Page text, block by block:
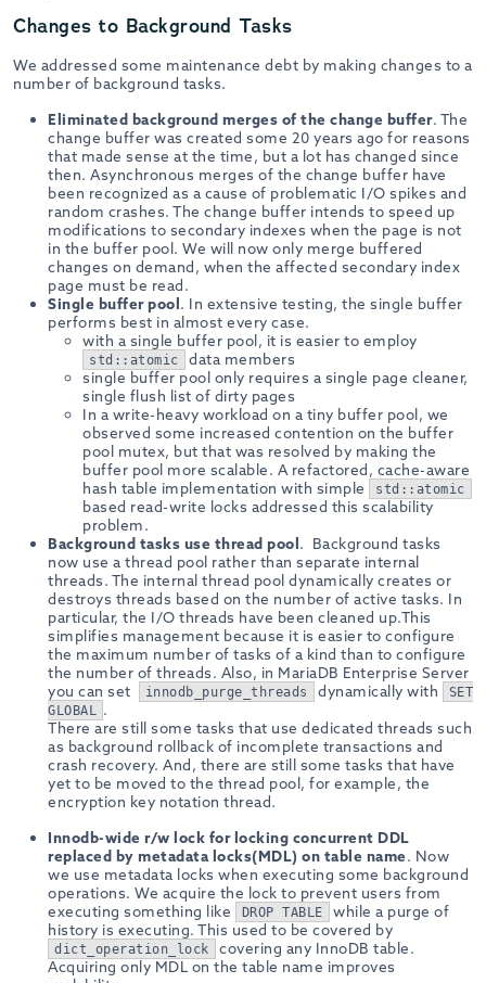
Changes to Background Tasks
We addressed some maintenance debt by making changes to a
number of background tasks.
Eliminated background merges of the change buffer. The
change buffer was created some 20 years ago for reasons
that made sense at the time, but a lot has changed since
then. Asynchronous merges of the change buffer have
been recognized as a cause of problematic I/O spikes and
random crashes. The change buffer intends to speed up
modifications to secondary indexes when the page is not
in the buffer pool. We will now only merge buffered
changes on demand, when the affected secondary index
page must be read.
Single buffer pool. In extensive testing, the single buffer
performs best in almost every case.
with a single buffer pool, it is easier to employ
std::atomic
data members
single buffer pool only requires a single page cleaner,
single flush list of dirty pages
In a write-heavy workload on a tiny buffer pool, we
observed some increased contention on the buffer
pool mutex, but that was resolved by making the
buffer pool more scalable. A refactored, cache-aware
hash table implementation with simple
std::atomic
based read-write locks addressed this scalability
problem.
Background tasks use thread pool. Background tasks
now use a thread pool rather than separate internal
threads. The internal thread pool dynamically creates or
destroys threads based on the number of active tasks. In
particular, the I/O threads have been cleaned up.This
simplifies management because it is easier to configure
the maximum number of tasks of a kind than to configure
the number of threads. Also, in MariaDB Enterprise Server
you can set
innodb_purge_threads dynamically with
SET
GLOBAL .
There are still some tasks that use dedicated threads such
as background rollback of incomplete transactions and
crash recovery. And, there are still some tasks that have
yet to be moved to the thread pool, for example, the
encryption key notation thread.
Innodb-wide r/w lock for locking concurrent DDL
replaced by metadata locks(MDL) on table name. Now
we use metadata locks when executing some background
operations. We acquire the lock to prevent users from
executing something like
DROP TABLE
while a purge of
history is executing. This used to be covered by
dict_operation_lock
covering any InnoDB table.
Acquiring only MDL on the table name improves